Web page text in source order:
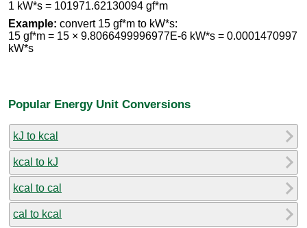
1 kW*s = 101971.62130094 gf*m
Example: convert 15 gf*m to kW*s:
15 gf*m = 15 × 9.8066499996977E-6 kW*s = 0.0001470997
kW*s
Popular Energy Unit Conversions
kJ to kcal
kcal to kJ
kcal to cal
cal to kcal